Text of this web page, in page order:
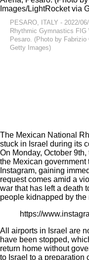
PESARO, ITALY - 2022/
Rhythmic Gymnastics FIG
Pesaro. (Photo by
Getty Images)
The Mexican National
stuck in Israel during its
On Monday, October
the Mexican government
Instagram, gaining
request comes amid a
war that has left a death
people kidnapped by the
https://
All airports in Israel are
have been stopped,
return home without
to Israel to a preparation